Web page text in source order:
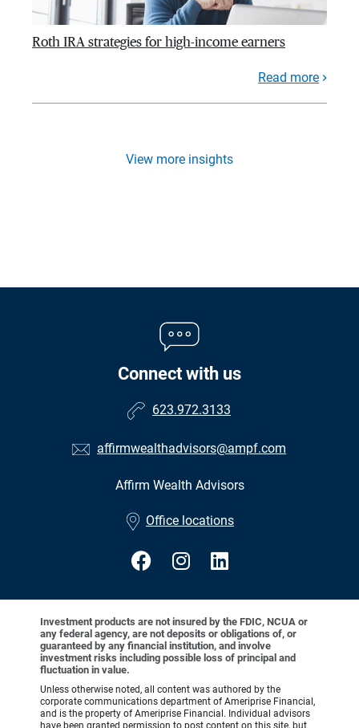
Roth IRA strategies for high-income earners
Read more
View more insights
Connect with us
623.972.3133
affirmwealthadvisors@ampf.com
Affirm Wealth Advisors
Office locations
Investment products are not insured by the FDIC, NCUA or
any federal agency, are not deposits or obligations of, or
guaranteed by any financial institution, and involve
investment risks including possible loss of principal and
fluctuation in value.
Unless otherwise noted, all content was authored by the
corporate communications department of Ameriprise Financial,
and is the property of Ameriprise Financial. Individual advisors
have been granted permission to post content on this site, but